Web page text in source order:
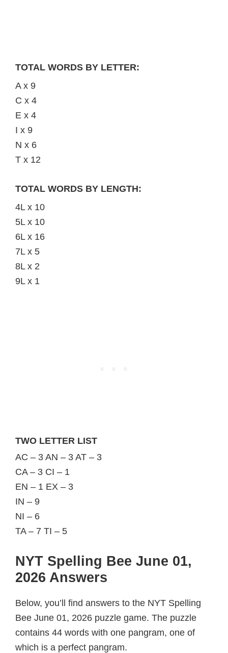
TOTAL WORDS BY LETTER:
A x 9
C x 4
E x 4
I x 9
N x 6
T x 12
TOTAL WORDS BY LENGTH:
4L x 10
5L x 10
6L x 16
7L x 5
8L x 2
9L x 1
TWO LETTER LIST
AC – 3 AN – 3 AT – 3
CA – 3 CI – 1
EN – 1 EX – 3
IN – 9
NI – 6
TA – 7 TI – 5
NYT Spelling Bee June 01,
2026 Answers
Below, you’ll find answers to the NYT Spelling
Bee June 01, 2026 puzzle game. The puzzle
contains 44 words with one pangram, one of
which is a perfect pangram.